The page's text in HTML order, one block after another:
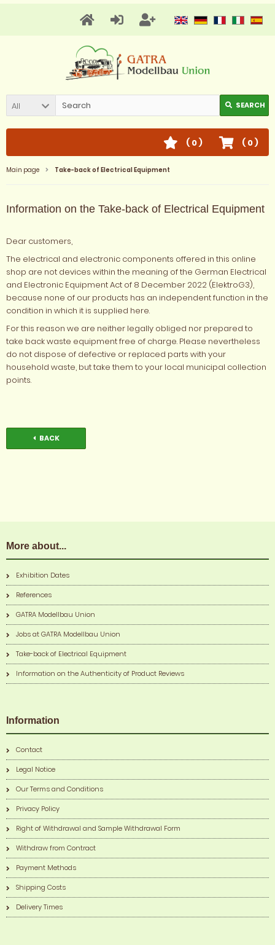
All SEARCH
( 0)
( 0)
Main page Take-back of Electrical Equipment
Information on the Take-back of Electrical Equipment
Dear customers,
The electrical and electronic components offered in this online
shop are not devices within the meaning of the German Electrical
and Electronic Equipment Act of 8 December 2022 (ElektroG3),
because none of our products has an independent function in the
condition in which it is supplied here.
For this reason we are neither legally obliged nor prepared to
take back waste equipment free of charge. Please nevertheless
do not dispose of defective or replaced parts with your
household waste, but take them to your local municipal collection
points.
BACK
More about...
Exhibition Dates
References
GATRA Modellbau Union
Jobs at GATRA Modellbau Union
Take-back of Electrical Equipment
Information on the Authenticity of Product Reviews
Information
Contact
Legal Notice
Our Terms and Conditions
Privacy Policy
Right of Withdrawal and Sample Withdrawal Form
Withdraw from Contract
Payment Methods
Shipping Costs
Delivery Times